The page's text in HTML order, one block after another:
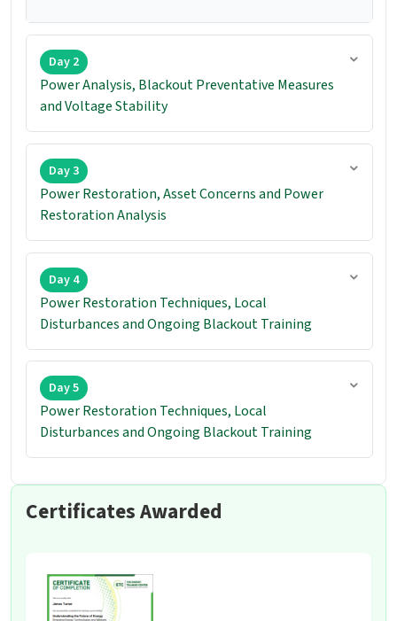
Day 2
Power Analysis, Blackout Preventative Measures
and Voltage Stability
Day 3
Power Restoration, Asset Concerns and Power
Restoration Analysis
Day 4
Power Restoration Techniques, Local
Disturbances and Ongoing Blackout Training
Day 5
Power Restoration Techniques, Local
Disturbances and Ongoing Blackout Training
Certificates Awarded